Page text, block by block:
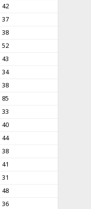
42
37
38
52
43
34
38
85
33
40
44
38
41
31
48
36